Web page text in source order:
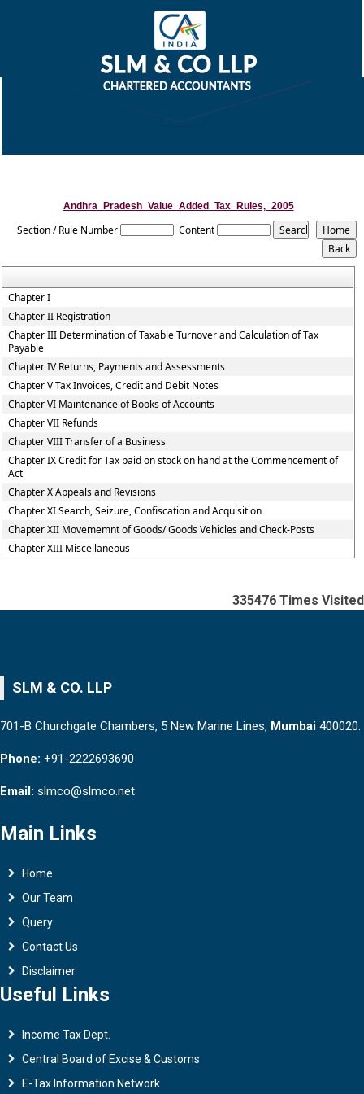
Andhra_Pradesh_Value_Added_Tax_Rules,_2005
Section / Rule Number Content
Chapter I
Chapter II Registration
Chapter III Determination of Taxable Turnover and Calculation of Tax
Payable
Chapter IV Returns, Payments and Assessments
Chapter V Tax Invoices, Credit and Debit Notes
Chapter VI Maintenance of Books of Accounts
Chapter VII Refunds
Chapter VIII Transfer of a Business
Chapter IX Credit for Tax paid on stock on hand at the Commencement of
Act
Chapter X Appeals and Revisions
Chapter XI Search, Seizure, Confiscation and Acquisition
Chapter XII Movememnt of Goods/ Goods Vehicles and Check-Posts
Chapter XIII Miscellaneous
335476 Times Visited
SLM & CO. LLP
701-B Churchgate Chambers, 5 New Marine Lines, Mumbai 400020.
Phone: +91-2222693690
Email: slmco@slmco.net
Main Links
Home
Our Team
Query
Contact Us
Disclaimer
Useful Links
Income Tax Dept.
Central Board of Excise & Customs
E-Tax Information Network